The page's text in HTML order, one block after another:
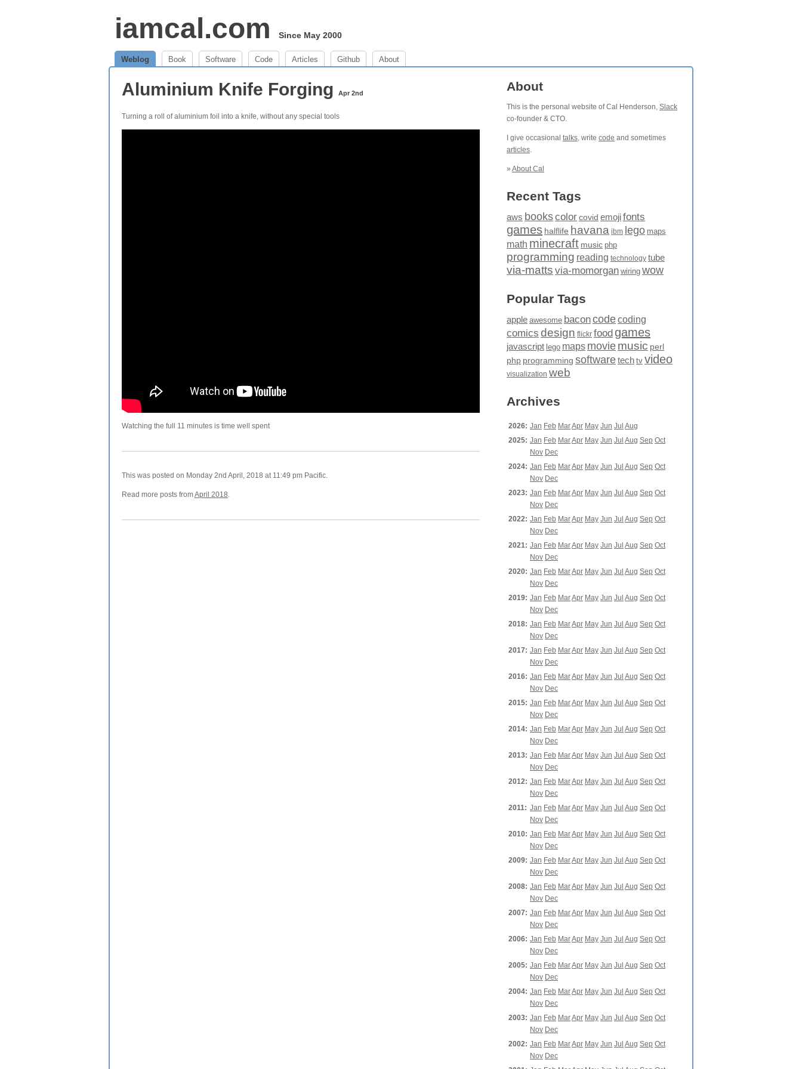
iamcal.com Since May 2000
Weblog Book Software Code Articles Github About
Aluminium Knife Forging Apr 2nd
Turning a roll of aluminium foil into a knife, without any special tools
Watching the full 11 minutes is time well spent
This was posted on Monday 2nd April, 2018 at 11:49 pm Pacific.
Read more posts fromApril 2018.
About
This is the personal website of Cal Henderson, Slack
co-founder & CTO.
I give occasional talks, write code and sometimes
articles.
» About Cal
Recent Tags
aws bookscolor covid emojifonts
games halflife havana ibm lego maps
math minecraft music php
programming reading technology tube
via-matts via-momorgan wiring wow
Popular Tags
apple awesome baconcodecoding
comics design flickr food games
javascript lego maps moviemusic perl
php programming softwaretech tv video
visualization web
Archives
2026: Jan Feb MarApr May Jun Jul Aug
2025: Jan Feb MarApr May Jun Jul Aug Sep Oct
Nov Dec
2024: Jan Feb MarApr May Jun Jul Aug Sep Oct
Nov Dec
2023: Jan Feb MarApr May Jun Jul Aug Sep Oct
Nov Dec
2022: Jan Feb MarApr May Jun Jul Aug Sep Oct
Nov Dec
2021: Jan Feb MarApr May Jun Jul Aug Sep Oct
Nov Dec
2020: Jan Feb MarApr May Jun Jul Aug Sep Oct
Nov Dec
2019: Jan Feb MarApr May Jun Jul Aug Sep Oct
Nov Dec
2018: Jan Feb MarApr May Jun Jul Aug Sep Oct
Nov Dec
2017: Jan Feb MarApr May Jun Jul Aug Sep Oct
Nov Dec
2016: Jan Feb MarApr May Jun Jul Aug Sep Oct
Nov Dec
2015: Jan Feb MarApr May Jun Jul Aug Sep Oct
Nov Dec
2014: Jan Feb MarApr May Jun Jul Aug Sep Oct
Nov Dec
2013: Jan Feb MarApr May Jun Jul Aug Sep Oct
Nov Dec
2012: Jan Feb MarApr May Jun Jul Aug Sep Oct
Nov Dec
2011: Jan Feb MarApr May Jun Jul Aug Sep Oct
Nov Dec
2010: Jan Feb MarApr May Jun Jul Aug Sep Oct
Nov Dec
2009: Jan Feb MarApr May Jun Jul Aug Sep Oct
Nov Dec
2008: Jan Feb MarApr May Jun Jul Aug Sep Oct
Nov Dec
2007: Jan Feb MarApr May Jun Jul Aug Sep Oct
Nov Dec
2006: Jan Feb MarApr May Jun Jul Aug Sep Oct
Nov Dec
2005: Jan Feb MarApr May Jun Jul Aug Sep Oct
Nov Dec
2004: Jan Feb MarApr May Jun Jul Aug Sep Oct
Nov Dec
2003: Jan Feb MarApr May Jun Jul Aug Sep Oct
Nov Dec
2002: Jan Feb MarApr May Jun Jul Aug Sep Oct
Nov Dec